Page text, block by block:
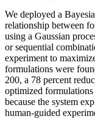
We deployed a
relationship between
using a Gaussian
or sequential
experiment to
formulations were
200, a 78 percent
optimized
because the system
human-guided